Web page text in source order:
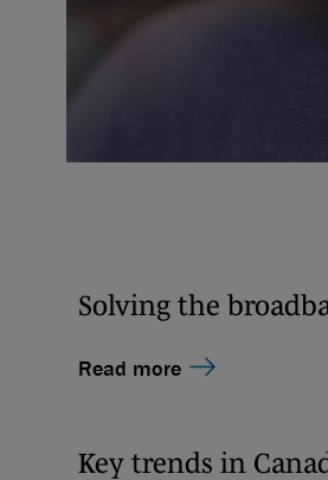
Solving the
Read more
Key trends in